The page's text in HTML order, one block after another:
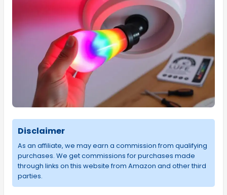
Disclaimer
As an affiliate, we may earn a commission from qualifying
purchases. We get commissions for purchases made
through links on this website from Amazon and other third
parties.